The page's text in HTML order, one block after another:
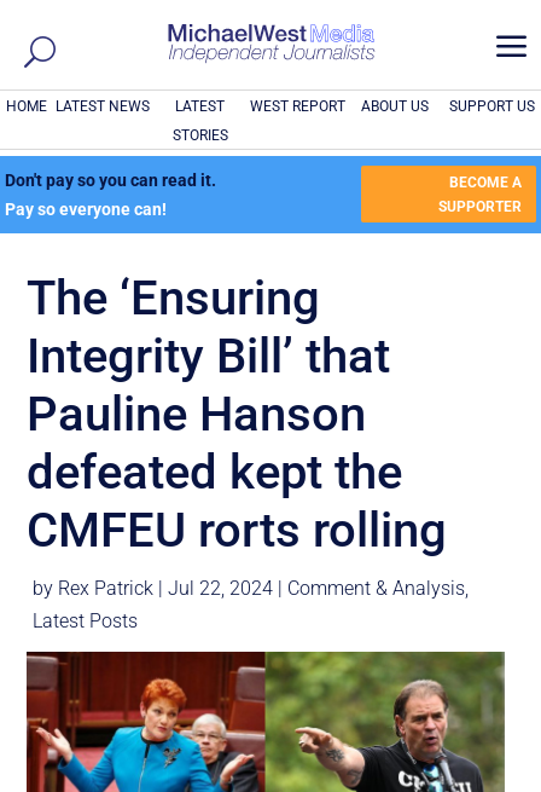
a
HOME LATEST NEWS
LATEST
STORIES
WEST REPORT ABOUT US SUPPORT US
Don't pay so you can read it.
Pay so everyone can!
BECOME A
SUPPORTER
The ‘Ensuring
Integrity Bill’ that
Pauline Hanson
defeated kept the
CMFEU rorts rolling
by Rex Patrick |Jul 22, 2024 | Comment & Analysis,
Latest Posts